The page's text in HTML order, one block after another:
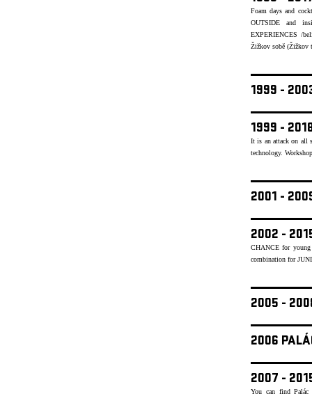
Foam days and
OUTSIDE and
EXPERIENCES /
Žižkov sobě (Žižkov
1999 -
1999 -
It is an attack on all
technology.
2001 -
2002 -
CHANCE for young
combination for
2005 -
2006
2007 -
You can find